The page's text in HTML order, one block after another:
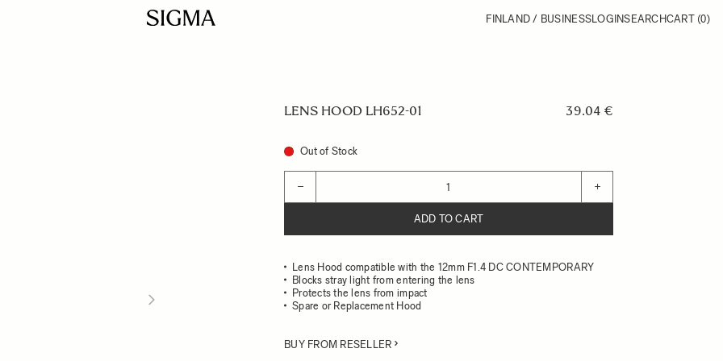
FINLAND / BUSINESSLOGINSEARCHCART (0)
LENS HOOD LH652-01 39.04 €
Out of Stock
− +
ADD TO CART
Lens Hood compatible with the 12mm F1.4 DC CONTEMPORARY
Blocks stray light from entering the lens
Protects the lens from impact
Spare or Replacement Hood
BUY FROM RESELLER